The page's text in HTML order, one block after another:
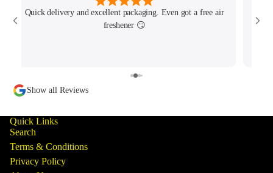
Quick delivery and excellent packaging. Even got a free air
freshener 😏
Show all Reviews
Quick Links
Search
Terms & Conditions
Privacy Policy